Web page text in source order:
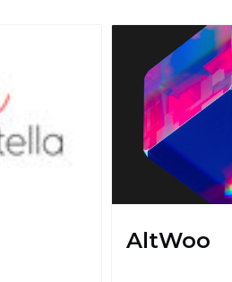
AltWoo